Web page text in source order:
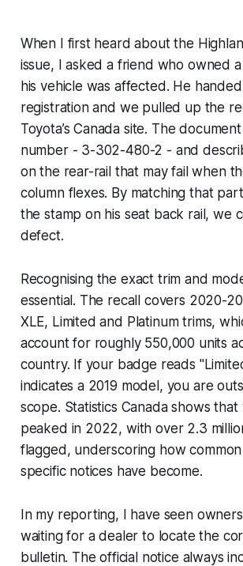
When I first heard about the
issue, I asked a friend who owned
his vehicle was affected. He
registration and we pulled up the
Toyota’s Canada site. The
number - 3-302-480-2 - and
on the rear-rail that may fail when
column flexes. By matching that
the stamp on his seat back rail, we
defect.
Recognising the exact trim and
essential. The recall covers 2020-
XLE, Limited and Platinum trims,
account for roughly 550,000 units
country. If your badge reads
indicates a 2019 model, you are
scope. Statistics Canada shows that
peaked in 2022, with over 2.3
flagged, underscoring how
specific notices have become.
In my reporting, I have seen
waiting for a dealer to locate the
bulletin. The official notice always